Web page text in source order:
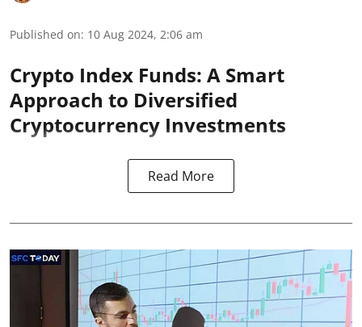
Published on: 10 Aug 2024, 2:06 am
Crypto Index Funds: A Smart
Approach to Diversified
Cryptocurrency Investments
Read More